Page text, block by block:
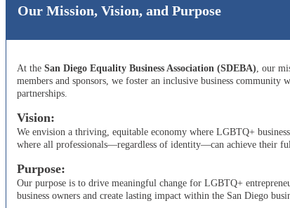
Our Mission, Vision, and Purpose
At the San Diego Equality Business Association (SDEBA) , our
members and sponsors, we foster an inclusive business
partnerships.
Vision:
We envision a thriving, equitable economy where LGBTQ+
where all professionals—regardless of identity—can achieve their
Purpose:
Our purpose is to drive meaningful change for LGBTQ+
business owners and create lasting impact within the San Diego